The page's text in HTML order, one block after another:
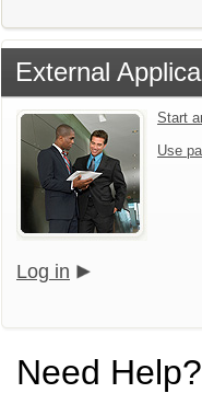
External
Start
Use
Log in
Need Help?